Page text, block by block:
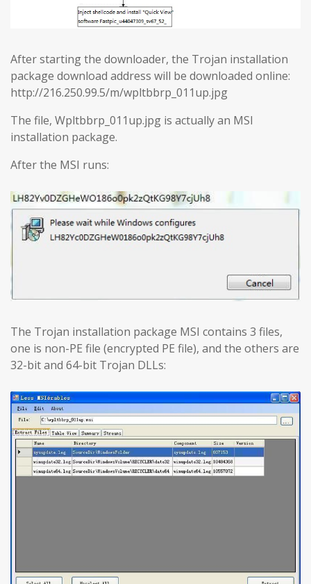
After starting the downloader, the Trojan installation
package download address will be downloaded online:
http://216.250.99.5/m/wpltbbrp_011up.jpg
The file, Wpltbbrp_011up.jpg is actually an MSI
installation package.
After the MSI runs:
The Trojan installation package MSI contains 3 files,
one is non-PE file (encrypted PE file), and the others are
32-bit and 64-bit Trojan DLLs: